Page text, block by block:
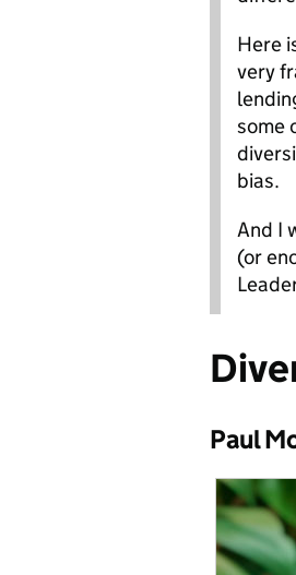
Here
very
some
bias.
And I
(or
Paul